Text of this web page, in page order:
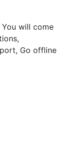
will come
Go offline